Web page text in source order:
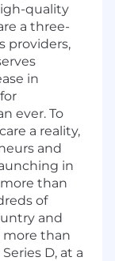
quality
a three-
providers,
in
ever. To
a reality,
and
in
more than
of
and
more than
D, at a